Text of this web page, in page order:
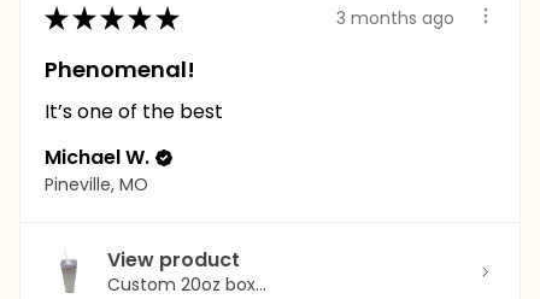
★★★★★ 3 months ago
Phenomenal!
It’s one of the best
Michael W.
Pineville, MO
View product
Custom 20oz box...